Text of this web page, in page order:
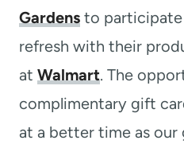
Gardens to
refresh with their
at Walmart. The
complimentary gift
at a better time as